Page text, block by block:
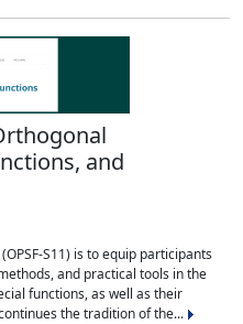
and
S11) is to equip participants
and practical tools in the
functions, as well as their
the tradition of the...